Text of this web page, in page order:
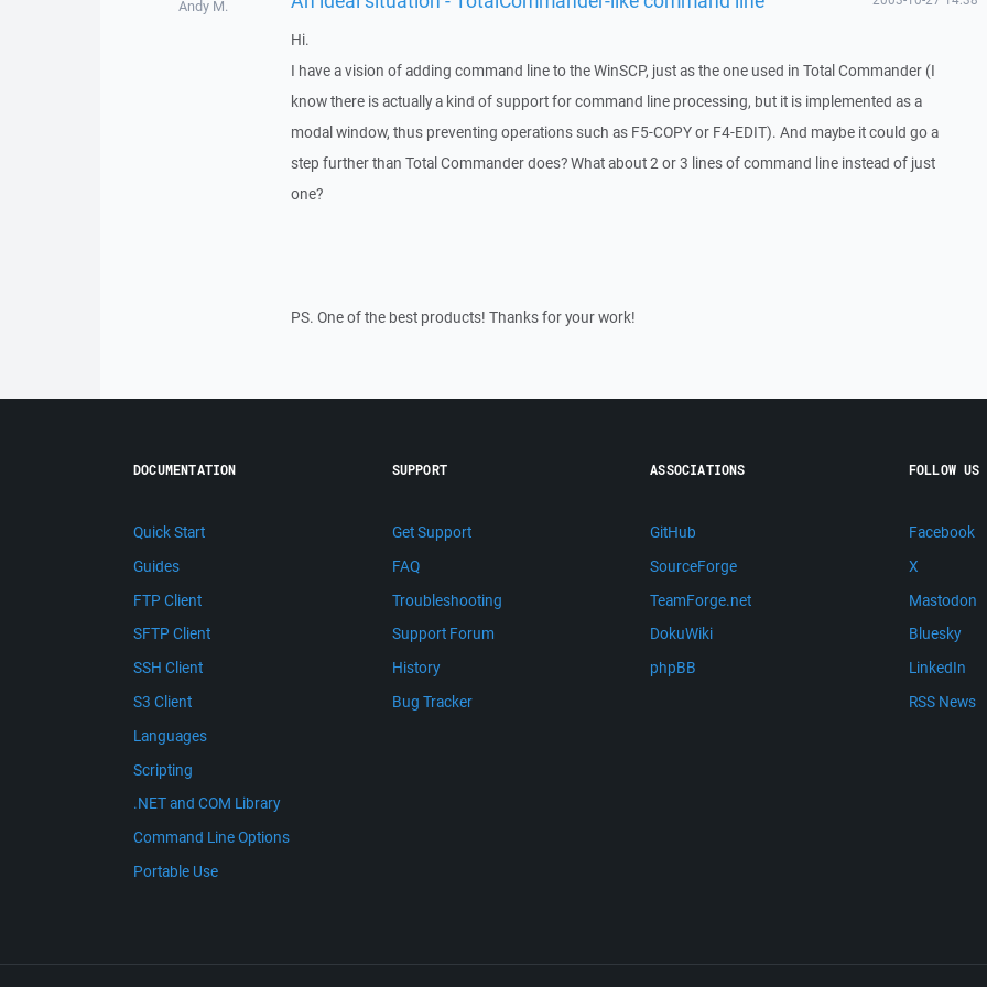
Andy M.
Hi.
I have a vision of adding command line to the WinSCP, just as the one used in Total Commander (I
know there is actually a kind of support for command line processing, but it is implemented as a
modal window, thus preventing operations such as F5-COPY or F4-EDIT). And maybe it could go a
step further than Total Commander does? What about 2 or 3 lines of command line instead of just
one?
PS. One of the best products! Thanks for your work!
DOCUMENTATION
Quick Start
Guides
FTP Client
SFTP Client
SSH Client
S3 Client
Languages
Scripting
.NET and COM Library
Command Line Options
Portable Use
SUPPORT
Get Support
FAQ
Troubleshooting
Support Forum
History
Bug Tracker
ASSOCIATIONS
GitHub
SourceForge
TeamForge.net
DokuWiki
phpBB
FOLLOW US
Facebook
X
Mastodon
Bluesky
LinkedIn
RSS News